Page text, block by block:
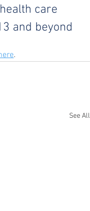
care
and beyond
.
See All